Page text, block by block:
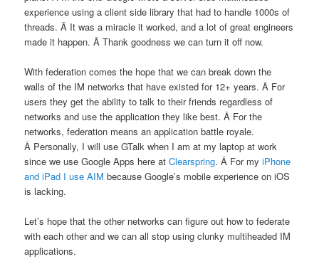
experience using a client side library that had to handle 1000s of
threads. Â It was a miracle it worked, and a lot of great engineers
made it happen. Â Thank goodness we can turn it off now.
With federation comes the hope that we can break down the
walls of the IM networks that have existed for 12+ years. Â For
users they get the ability to talk to their friends regardless of
networks and use the application they like best. Â For the
networks, federation means an application battle royale.
Â Personally, I will use GTalk when I am at my laptop at work
since we use Google Apps here atClearspring. Â For myiPhone
and iPad I use AIM because Google’s mobile experience on iOS
is lacking.
Let’s hope that the other networks can figure out how to federate
with each other and we can all stop using clunky multiheaded IM
applications.